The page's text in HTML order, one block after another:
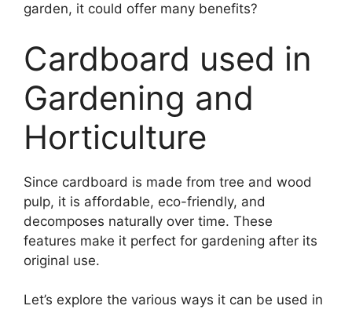
garden, it could offer many benefits?
Cardboard used in
Gardening and
Horticulture
Since cardboard is made from tree and wood
pulp, it is affordable, eco-friendly, and
decomposes naturally over time. These
features make it perfect for gardening after its
original use.
Let’s explore the various ways it can be used in